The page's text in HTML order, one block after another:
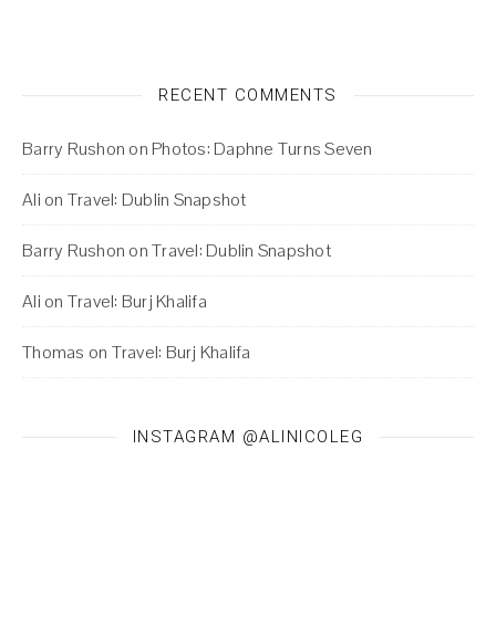
RECENT COMMENTS
Barry Rushon on Photos: Daphne Turns Seven
Ali on Travel: Dublin Snapshot
Barry Rushon onTravel: Dublin Snapshot
Ali on Travel: Burj Khalifa
Thomas on Travel: Burj Khalifa
INSTAGRAM @ALINICOLEG